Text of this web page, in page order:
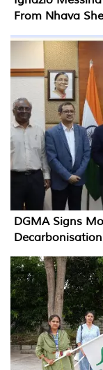
From Nhava
DGMA Signs
Decarbonisation